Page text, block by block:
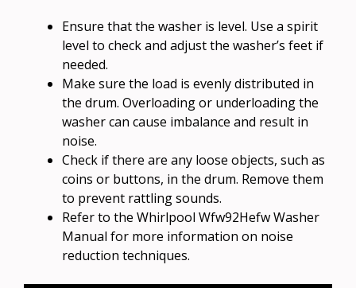
Ensure that the washer is level. Use a spirit
level to check and adjust the washer’s feet if
needed.
Make sure the load is evenly distributed in
the drum. Overloading or underloading the
washer can cause imbalance and result in
noise.
Check if there are any loose objects, such as
coins or buttons, in the drum. Remove them
to prevent rattling sounds.
Refer to the Whirlpool Wfw92Hefw Washer
Manual for more information on noise
reduction techniques.